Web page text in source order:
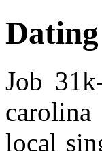
Job
local